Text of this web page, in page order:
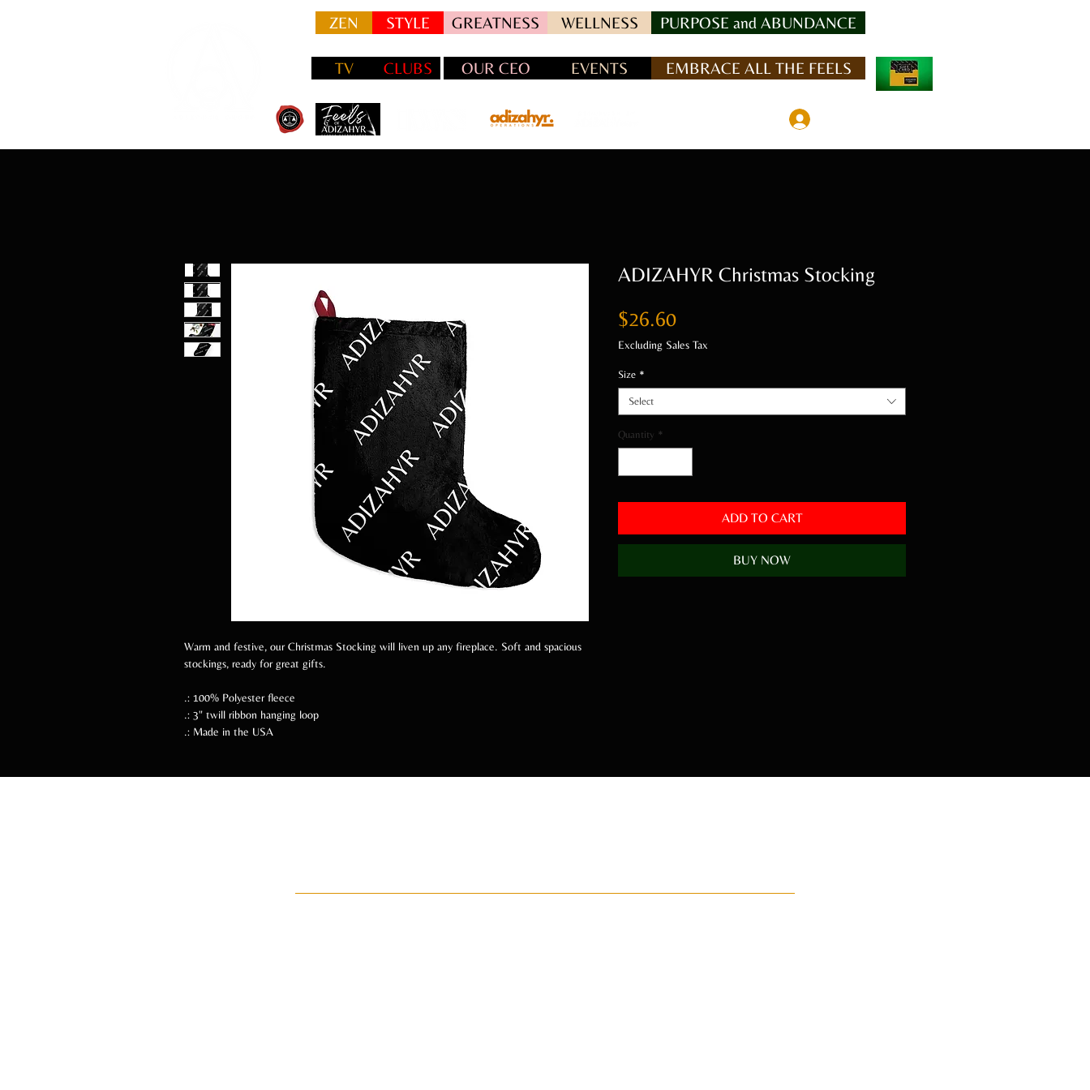
ZEN STYLE GREATNESS WELLNESS PURPOSE and ABUNDANCE
TV CLUBS OUR CEO EVENTS EMBRACE ALL THE FEELS
Warm and festive, our Christmas Stocking will liven up any fireplace. Soft and spacious
stockings, ready for great gifts.
.: 100% Polyester fleece
.: 3" twill ribbon hanging loop
.: Made in the USA
ADIZAHYR Christmas Stocking
$26.60Price
Excluding Sales Tax
Size *
Select
Quantity *
ADD TO CART
BUY NOW